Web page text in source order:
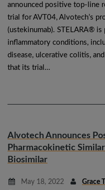
announced positive top-line
trial for AVT04, Alvotech’s
(ustekinumab). STELARA®
inflammatory conditions,
disease, ulcerative colitis,
that its trial…
Alvotech Announces
Pharmacokinetic
Biosimilar
May 18, 2022
Grace